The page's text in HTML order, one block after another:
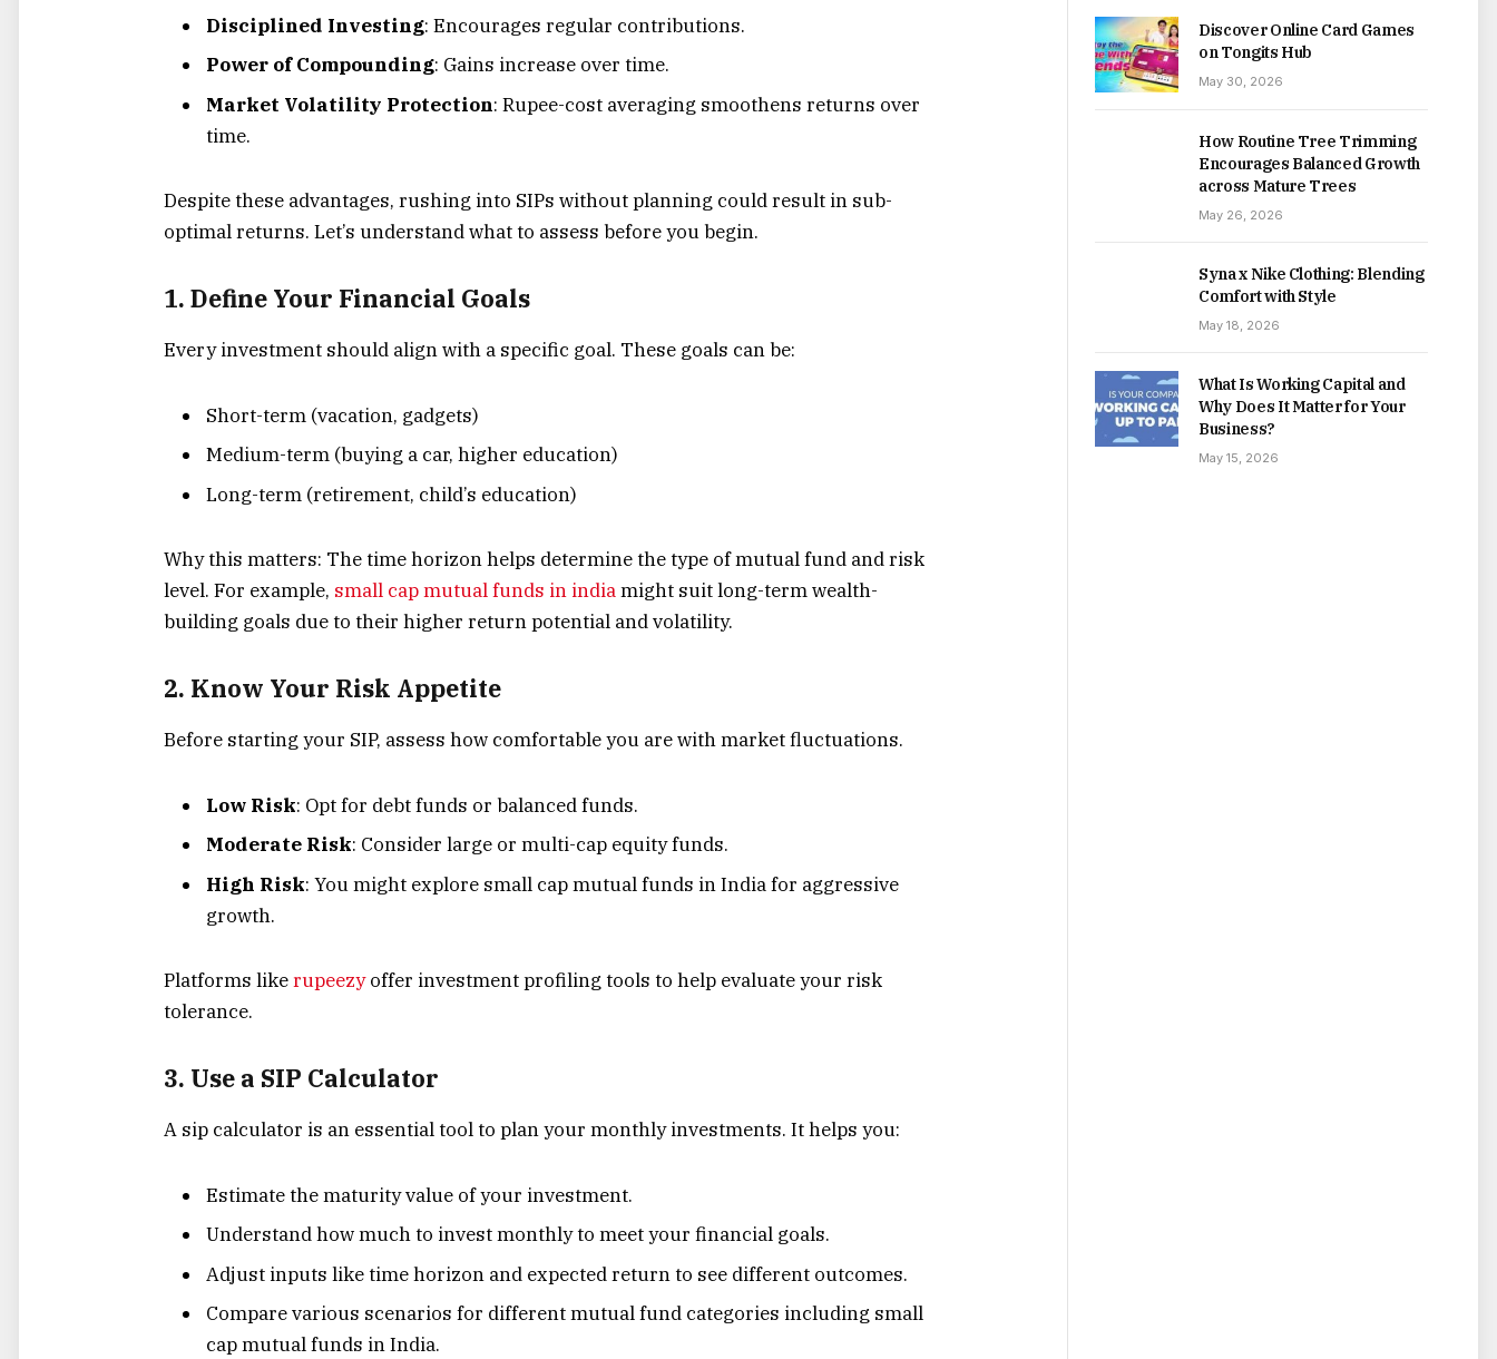
Disciplined Investing: Encourages regular contributions.
Power of Compounding: Gains increase over time.
Market Volatility Protection: Rupee-cost averaging smoothens returns over
time.
Despite these advantages, rushing into SIPs without planning could result in sub-
optimal returns. Let’s understand what to assess before you begin.
1. Define Your Financial Goals
Every investment should align with a specific goal. These goals can be:
Short-term (vacation, gadgets)
Medium-term (buying a car, higher education)
Long-term (retirement, child’s education)
Why this matters: The time horizon helps determine the type of mutual fund and risk
level. For example, small cap mutual funds in indiamight suit long-term wealth-
building goals due to their higher return potential and volatility.
2. Know Your Risk Appetite
Before starting your SIP, assess how comfortable you are with market fluctuations.
Low Risk: Opt for debt funds or balanced funds.
Moderate Risk: Consider large or multi-cap equity funds.
High Risk: You might explore small cap mutual funds in India for aggressive
growth.
Platforms likerupeezyoffer investment profiling tools to help evaluate your risk
tolerance.
3. Use a SIP Calculator
A sip calculator is an essential tool to plan your monthly investments. It helps you:
Estimate the maturity value of your investment.
Understand how much to invest monthly to meet your financial goals.
Adjust inputs like time horizon and expected return to see different outcomes.
Compare various scenarios for different mutual fund categories including small
cap mutual funds in India.
Discover Online Card Games
on Tongits Hub
May 30, 2026
How Routine Tree Trimming
Encourages Balanced Growth
across Mature Trees
May 26, 2026
Syna x Nike Clothing: Blending
Comfort with Style
May 18, 2026
What Is Working Capital and
Why Does It Matter for Your
Business?
May 15, 2026